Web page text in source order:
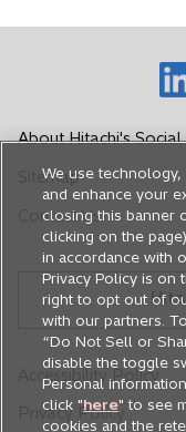
About Hitachi's Social
Sitemap
Contact Us
Accessibility Policy
Privacy Policy
We use
and enhance your
closing this banner
clicking on the
in accordance with
Privacy Policy is on
right to opt out of
with our partners.
“Do Not Sell or
disable the toggle
Personal
click "here" to see
cookies and the